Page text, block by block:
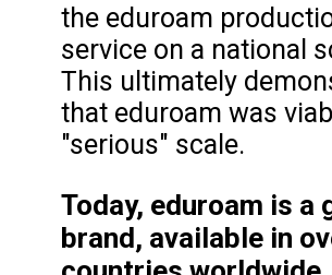
the eduroam
service on a national
This ultimately
that eduroam was
"serious" scale.
Today, eduroam is a
brand, available in